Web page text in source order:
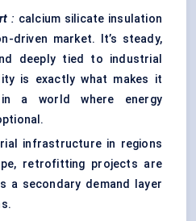
: calcium silicate insulation
driven market. It’s steady,
deeply tied to industrial
is exactly what makes it
in a world where energy
infrastructure in regions
retrofitting projects are
a secondary demand layer